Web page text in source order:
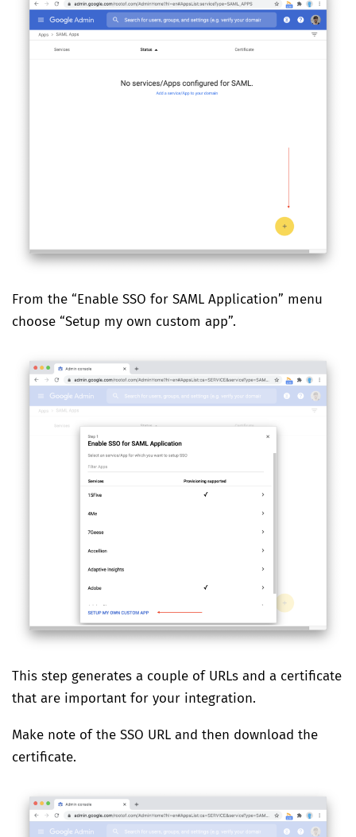
From the “Enable SSO for SAML Application” menu
choose “Setup my own custom app”.
This step generates a couple of URLs and a certificate
that are important for your integration.
Make note of the SSO URL and then download the
certificate.